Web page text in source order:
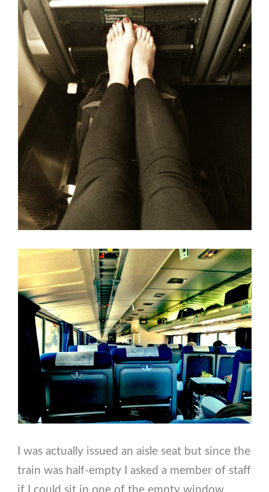
I was actually issued an aisle seat but since the
train was half-empty I asked a member of staff